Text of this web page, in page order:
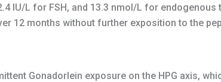
IU/L for FSH, and 13.3 nmol/L for
12 months without further exposition to the
Gonadorlein exposure on the HPG axis,